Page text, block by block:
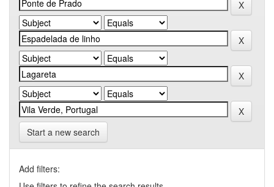
Start a new search
Add filters: